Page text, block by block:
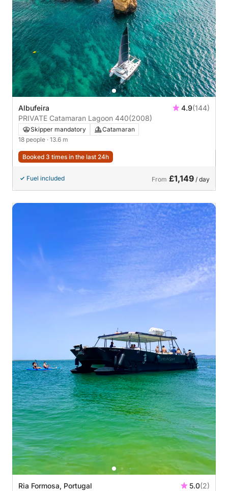
Albufeira 4.9(144)
PRIVATE Catamaran Lagoon 440(2008)
Skipper mandatory
Catamaran
18 people · 13.6 m
Booked 3 times in the last 24h
Fuel included From £1,149 / day
Ria Formosa, Portugal 5.0(2)